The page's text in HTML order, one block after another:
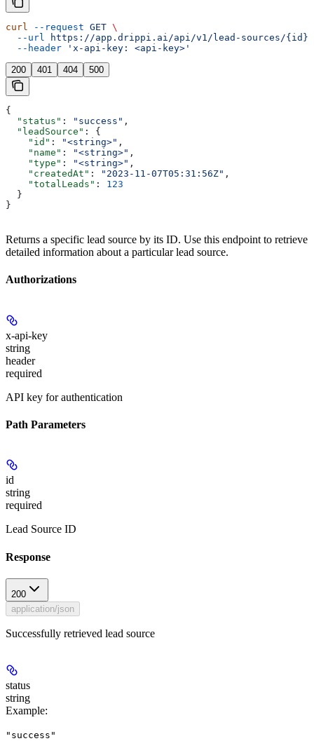
curl --request GET \
  --url
https://app.drippi.ai/api/v1/lead-sources/{id}
  --header
'x-api-key: <api-key>'
200 401 404 500
{
  "status"
: "success" ,
  "leadSource"
: {
    "id"
: "<string>" ,
    "name"
: "<string>" ,
    "type"
: "<string>" ,
    "createdAt"
: "2023-11-07T05:31:56Z" ,
    "totalLeads"
: 123
  }
}
Returns a specific lead source by its ID. Use this endpoint to retrieve
detailed information about a particular lead source.
Authorizations
x-api-key
string
header
required
API key for authentication
Path Parameters
id
string
required
Lead Source ID
Response
200
application/json
Successfully retrieved lead source
status
string
Example:
"success"